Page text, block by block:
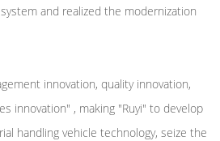
and realized the modernization
innovation, quality innovation,
innovation" , making "Ruyi" to develop
handling vehicle technology, seize the